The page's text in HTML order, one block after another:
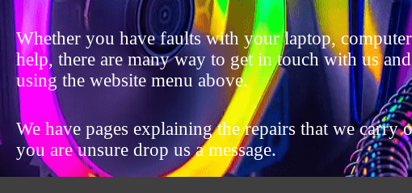
Whether you have faults with your laptop,
help, there are many way to get in touch with us
using the website menu above.
We have pages explaining the repairs that we carry
you are unsure drop us a message.